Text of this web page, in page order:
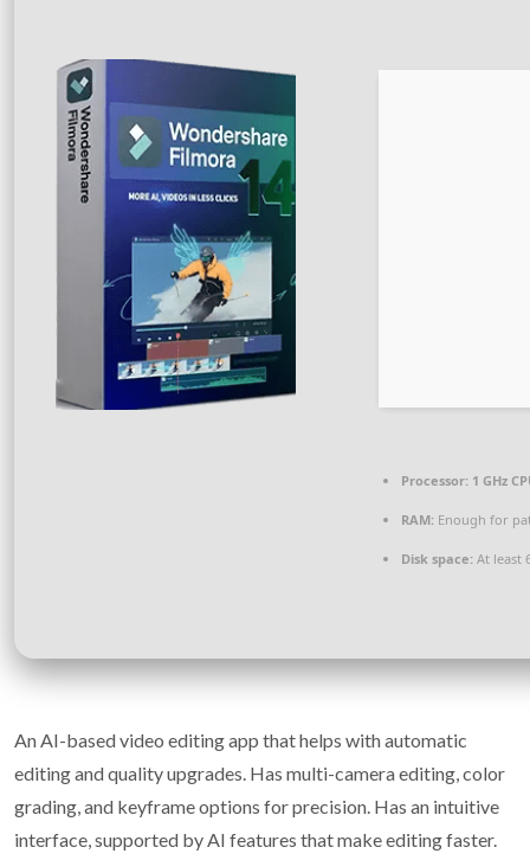
Processor: 1 GHz
RAM: Enough for
Disk space: At least
An AI-based video editing app that helps with automatic
editing and quality upgrades. Has multi-camera editing, color
grading, and keyframe options for precision. Has an intuitive
interface, supported by AI features that make editing faster.